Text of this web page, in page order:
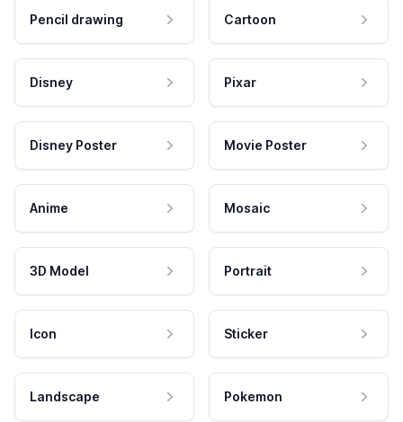
Pencil drawing Cartoon
Disney Pixar
Disney Poster Movie Poster
Anime Mosaic
3D Model Portrait
Icon Sticker
Landscape Pokemon